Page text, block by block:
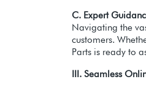
C. Expert
Navigating the
customers.
Parts is ready to
III. Seamless